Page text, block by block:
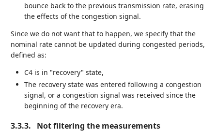
bounce back to the previous transmission rate, erasing
the effects of the congestion signal.
Since we do not want that to happen, we specify that the
nominal rate cannot be updated during congested periods,
defined as:
C4 is in "recovery" state,
The recovery state was entered following a congestion
signal, or a congestion signal was received since the
beginning of the recovery era.
3.3.3. Not filtering the measurements